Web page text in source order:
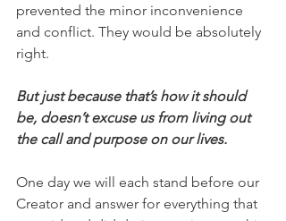
prevented the minor inconvenience
and conflict. They would be absolutely
right.
But just because that’s how it should
be, doesn’t excuse us from living out
the call and purpose on our lives.
One day we will each stand before our
Creator and answer for everything that